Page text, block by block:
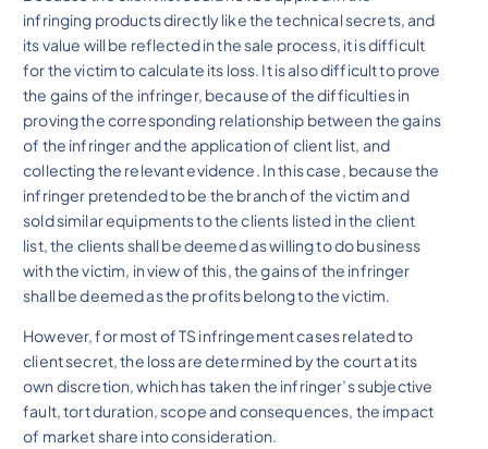
infringing products directly like the technical secrets, and
its value will be reflected in the sale process, it is difficult
for the victim to calculate its loss. It is also difficult to prove
the gains of the infringer, because of the difficulties in
proving the corresponding relationship between the gains
of the infringer and the application of client list, and
collecting the relevant evidence. In this case, because the
infringer pretended to be the branch of the victim and
sold similar equipments to the clients listed in the client
list, the clients shall be deemed as willing to do business
with the victim, in view of this, the gains of the infringer
shall be deemed as the profits belong to the victim.
However, for most of TS infringement cases related to
client secret, the loss are determined by the court at its
own discretion, which has taken the infringer’s subjective
fault, tort duration, scope and consequences, the impact
of market share into consideration.